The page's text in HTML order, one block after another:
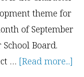
theme for
of September
Board.
… [Read more...]